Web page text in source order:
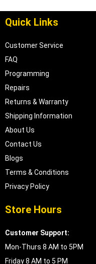
Quick Links
Customer Service
FAQ
Programming
Repairs
Returns & Warranty
Shipping Information
About Us
Contact Us
Blogs
Terms & Conditions
Privacy Policy
Store Hours
Customer Support:
Mon-Thurs 8 AM to 5PM
Friday 8 AM to 5 PM